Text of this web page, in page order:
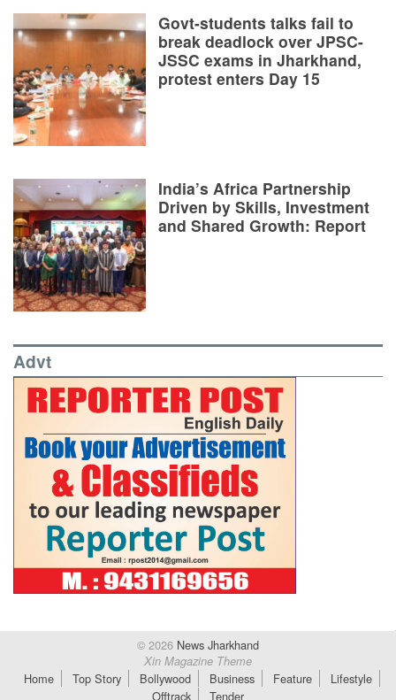
Govt-students talks fail to
break deadlock over JPSC-
JSSC exams in Jharkhand,
protest enters Day 15
India’s Africa Partnership
Driven by Skills, Investment
and Shared Growth: Report
Advt
© 2026 News Jharkhand
Xin Magazine Theme
Home Top Story Bollywood Business Feature
Lifestyle
Offtrack
Tender